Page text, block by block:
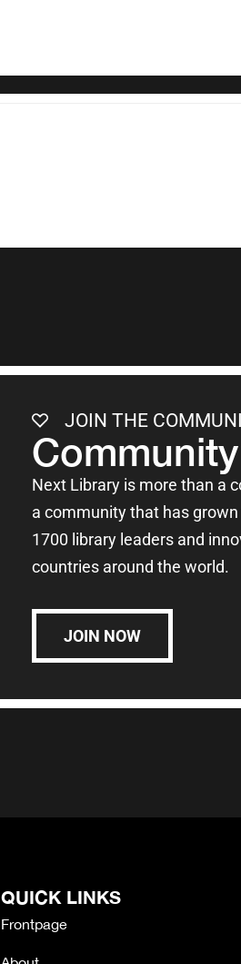
JOIN THE
Community
Next Library is more than a
a community that has
1700 library leaders and
countries around the world.
JOIN NOW
QUICK LINKS
Frontpage